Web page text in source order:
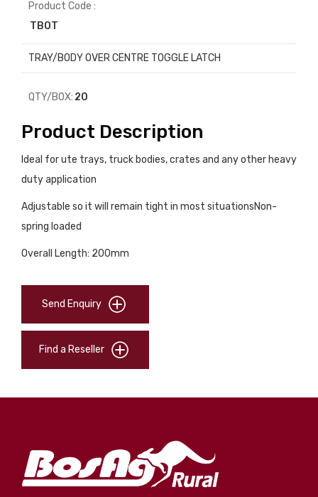
Product Code :
TBOT
TRAY/BODY OVER CENTRE TOGGLE LATCH
QTY/BOX: 20
Product Description
Ideal for ute trays, truck bodies, crates and any other heavy
duty application
Adjustable so it will remain tight in most situationsNon-
spring loaded
Overall Length: 200mm
Send Enquiry
Find a Reseller